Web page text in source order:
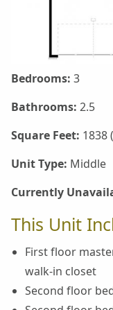
Bedrooms: 3
Bathrooms: 2.5
Square Feet: 1838
Unit Type: Middle
Currently
This Unit
First floor
walk-in closet
Second floor